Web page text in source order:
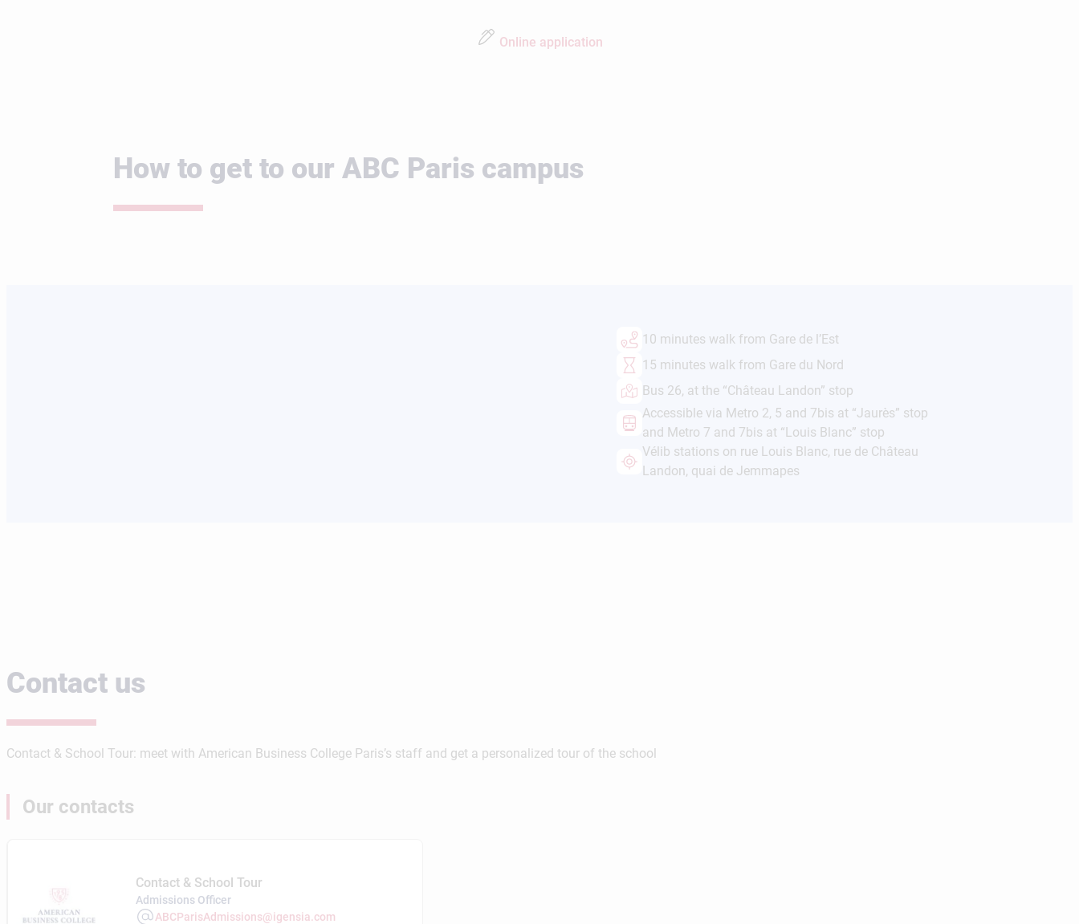
Online application
How to get to our ABC Paris campus
10 minutes walk from Gare de l’Est
15 minutes walk from Gare du Nord
Bus 26, at the “Château Landon” stop
Accessible via Metro 2, 5 and 7bis at “Jaurès” stop
and Metro 7 and 7bis at “Louis Blanc” stop
Vélib stations on rue Louis Blanc, rue de Château
Landon, quai de Jemmapes
Contact us
Contact & School Tour: meet with American Business College Paris’s staff and get a personalized tour of the school
Our contacts
Contact & School Tour
Admissions Officer
ABCParisAdmissions@igensia.com